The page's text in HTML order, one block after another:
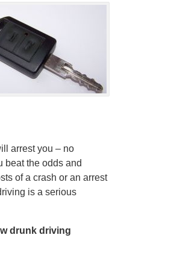
arrest you – no
beat the odds and
of a crash or an arrest
is a serious
drunk driving